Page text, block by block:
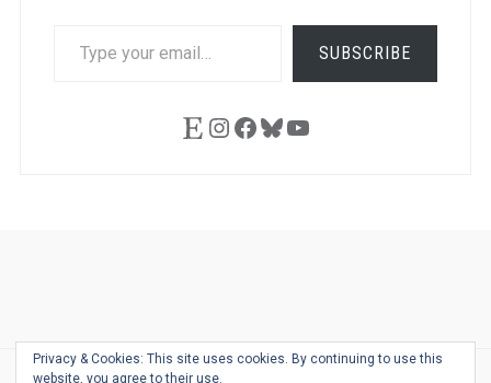
SUBSCRIBE
EtsyInstagram
Facebook
Bluesky
YouTube
Desk
BingoSchedule
Privacy & Cookies: This site uses cookies. By continuing to use this
website, you agree to their use.